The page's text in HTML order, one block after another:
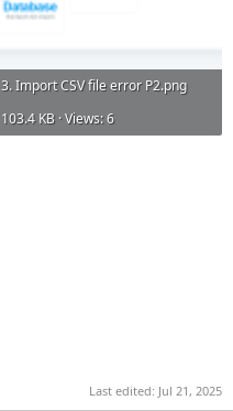
3. Import CSV file error P2.png
103.4 KB · Views: 6
Last edited: Jul 21, 2025